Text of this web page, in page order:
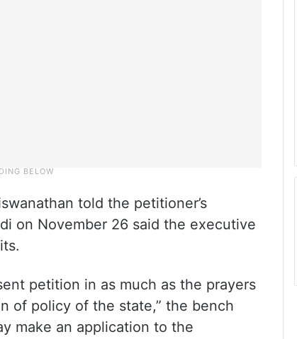
told the petitioner’s
on November 26 said the executive
petition in as much as the prayers
of policy of the state,” the bench
make an application to the